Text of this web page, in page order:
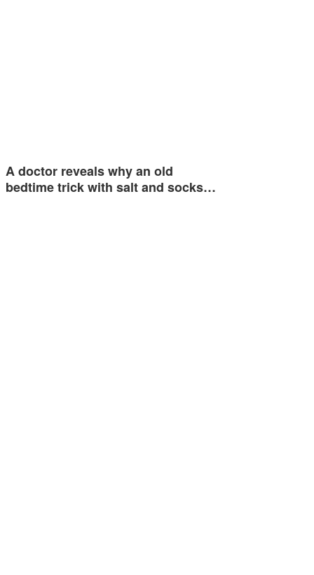
A doctor reveals why an old
bedtime trick with salt and socks…